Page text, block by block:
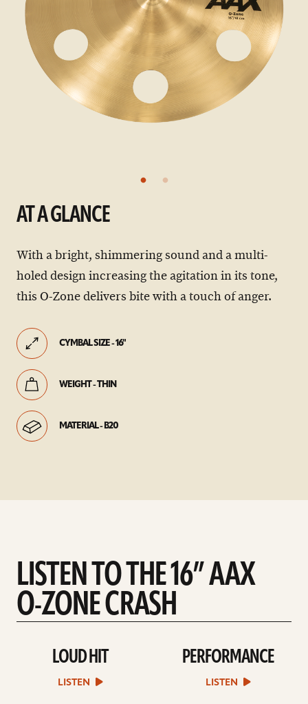
AT A GLANCE
With a bright, shimmering sound and a multi-
holed design increasing the agitation in its tone,
this O-Zone delivers bite with a touch of anger.
CYMBAL SIZE - 16"
WEIGHT - THIN
MATERIAL - B20
LISTEN TO THE 16” AAX
O-ZONE CRASH
play
Loud
Hit
sound
LOUD HIT
LISTEN
play
Performance
sound
file
PERFORMANCE
LISTEN